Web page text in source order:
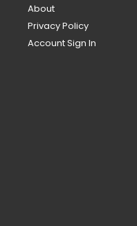
About
Privacy Policy
Account Sign In